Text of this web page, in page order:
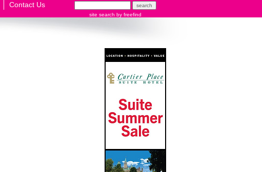
Contact Us
site search by freefind